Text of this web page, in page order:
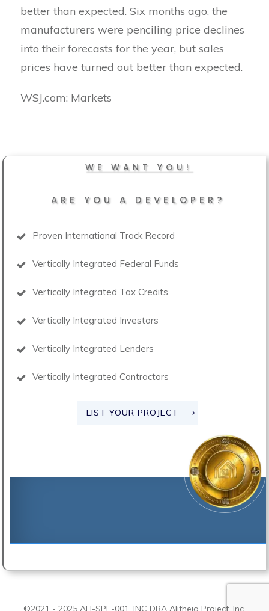
better than expected. Six months ago, the
manufacturers were penciling price declines
into their forecasts for the year, but sales
prices have turned out better than expected.
​WSJ.com: Markets
WE WANT YOU!
ARE YOU A DEVELOPER?
Proven International Track Record
Vertically Integrated Federal Funds
Vertically Integrated Tax Credits
Vertically Integrated Investors
Vertically Integrated Lenders
Vertically Integrated Contractors
LIST YOUR PROJECT
©2021 - 2025 AH-SPE-001, INC DBA Alitheia Project , Inc.